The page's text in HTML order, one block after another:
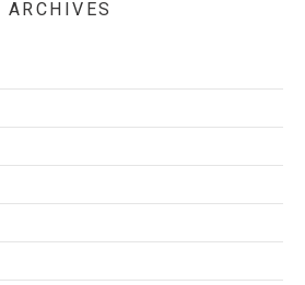
ARCHIVES